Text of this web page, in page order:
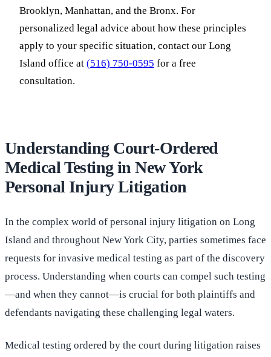
Brooklyn, Manhattan, and the Bronx. For
personalized legal advice about how these principles
apply to your specific situation, contact our Long
Island office at (516) 750-0595 for a free
consultation.
Understanding Court-Ordered
Medical Testing in New York
Personal Injury Litigation
In the complex world of personal injury litigation on Long
Island and throughout New York City, parties sometimes face
requests for invasive medical testing as part of the discovery
process. Understanding when courts can compel such testing
—and when they cannot—is crucial for both plaintiffs and
defendants navigating these challenging legal waters.
Medical testing ordered by the court during litigation raises